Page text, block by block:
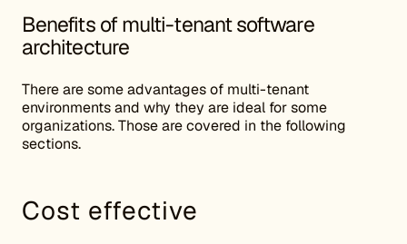
Benefits of multi-tenant software
architecture
There are some advantages of multi-tenant
environments and why they are ideal for some
organizations. Those are covered in the following
sections.
Cost effective